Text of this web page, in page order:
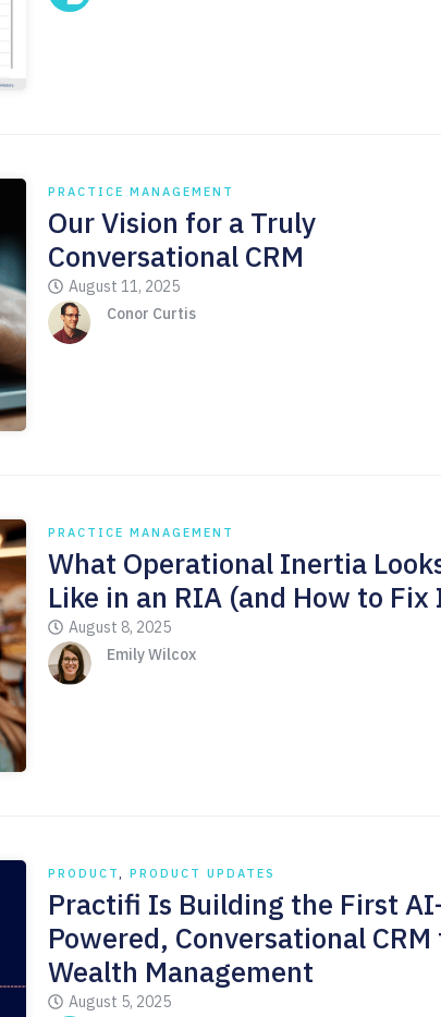
PRACTICE MANAGEMENT
Our Vision for a Truly
Conversational CRM
August 11, 2025
Conor Curtis
PRACTICE MANAGEMENT
What Operational Inertia
Like in an RIA (and How to
August 8, 2025
Emily Wilcox
PRODUCT, PRODUCT UPDATES
Practifi Is Building the First
Powered, Conversational
Wealth Management
August 5, 2025